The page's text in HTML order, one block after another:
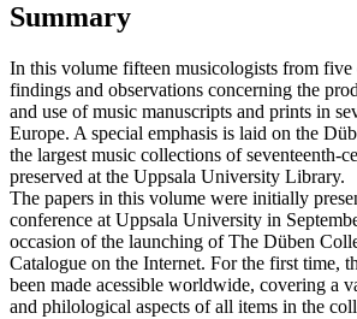
Summary
In this volume fifteen musicologists from five
findings and observations concerning the
and use of music manuscripts and prints in
Europe. A special emphasis is laid on the
the largest music collections of seventeenth-
preserved at the Uppsala University Library.
The papers in this volume were initially
conference at Uppsala University in
occasion of the launching of The Düben
Catalogue on the Internet. For the first time,
been made acessible worldwide, covering a
and philological aspects of all items in the